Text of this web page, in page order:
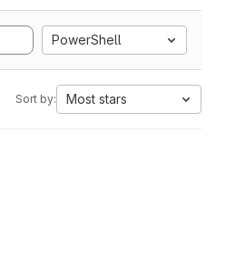
PowerShell
Sort by: Most stars